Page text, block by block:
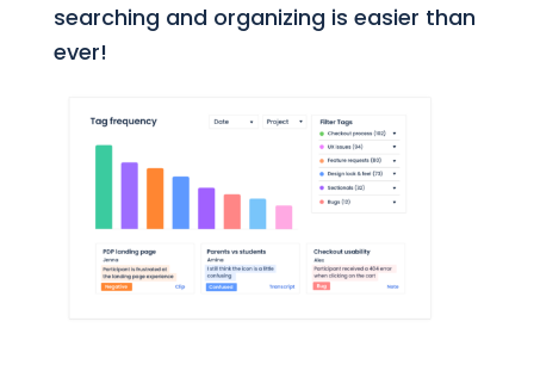
searching and organizing is easier than
ever!